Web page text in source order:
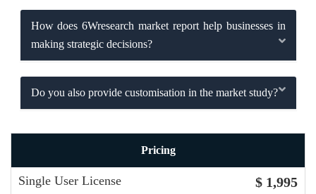
How does 6Wresearch market report help businesses in
making strategic decisions?
Do you also provide customisation in the market study?
Pricing
Single User License $ 1,995